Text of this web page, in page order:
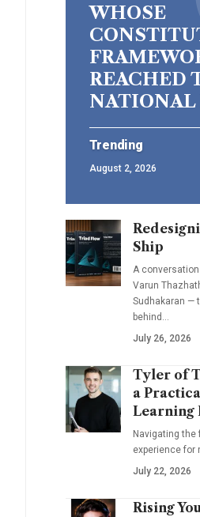
WHOSE
REACHED
NATIONAL
Trending
August 2, 2026
Ship
A conversation
Varun
Sudhakaran —
behind…
July 26, 2026
Tyler of
a
Learning
Navigating
experience for
July 22, 2026
Rising